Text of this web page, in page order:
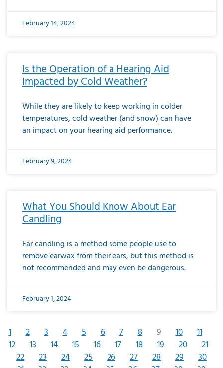
February 14, 2024
Is the Operation of a Hearing Aid
Impacted by Cold Weather?
While they are likely to keep working in colder
temperatures, cold weather (and snow) can have
an impact on your hearing aid performance.
February 9, 2024
What You Should Know About Ear
Candling
Ear candling is a method some people use to
remove earwax from their ears, but this method is
not recommended and may even be dangerous.
February 1, 2024
1 2 3 4 5 6 7 8 9 10
11
12
13 14 15 16 17 18 19 20
21
22
23 24 25 26 27 28 29
30